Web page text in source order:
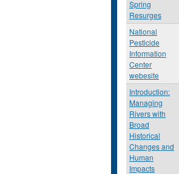
Spring
Resurges
National
Pesticide
Information
Center
webesite
Introduction:
Managing
Rivers with
Broad
Historical
Changes and
Human
Impacts